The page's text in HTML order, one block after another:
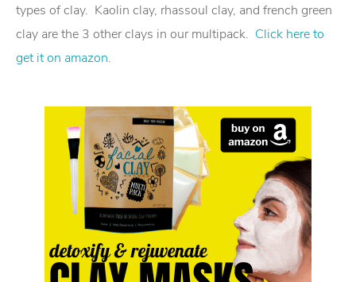
types of clay. Kaolin clay, rhassoul clay, and french green
clay are the 3 other clays in our multipack. Click here to
get it on amazon.